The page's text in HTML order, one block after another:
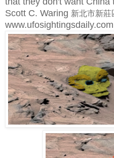
Scott C. Waring 新北市新莊
www.ufosightingsdaily.com